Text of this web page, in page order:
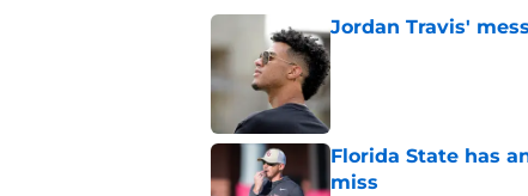
Jordan Travis'
Published by on Invalid Date
Florida State has
miss